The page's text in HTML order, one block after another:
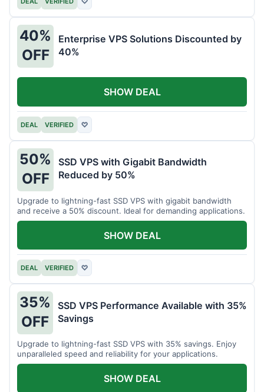
40%
OFF
Enterprise VPS Solutions Discounted by
40%
DEAL VERIFIED ♡
SHOW DEAL
50%
OFF
SSD VPS with Gigabit Bandwidth
Reduced by 50%
Upgrade to lightning-fast SSD VPS with gigabit bandwidth
and receive a 50% discount. Ideal for demanding applications.
DEAL VERIFIED ♡
SHOW DEAL
35%
OFF
SSD VPS Performance Available with 35%
Savings
Upgrade to lightning-fast SSD VPS with 35% savings. Enjoy
unparalleled speed and reliability for your applications.
SHOW DEAL